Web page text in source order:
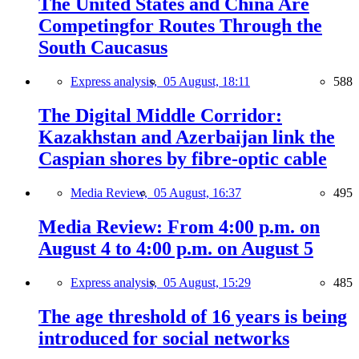
Competingfor Routes Through the
South Caucasus
Express analysis, 05 August, 18:11 588
The Digital Middle Corridor:
Kazakhstan and Azerbaijan link the
Caspian shores by fibre-optic cable
Media Review, 05 August, 16:37 495
Media Review: From 4:00 p.m. on
August 4 to 4:00 p.m. on August 5
Express analysis, 05 August, 15:29 485
The age threshold of 16 years is being
introduced for social networks